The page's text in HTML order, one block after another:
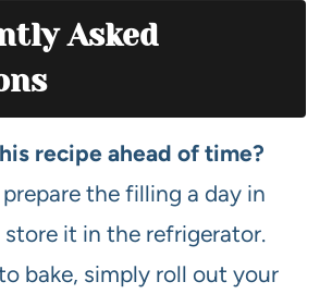
Asked
recipe ahead of time?
the filling a day in
store it in the refrigerator.
bake, simply roll out your